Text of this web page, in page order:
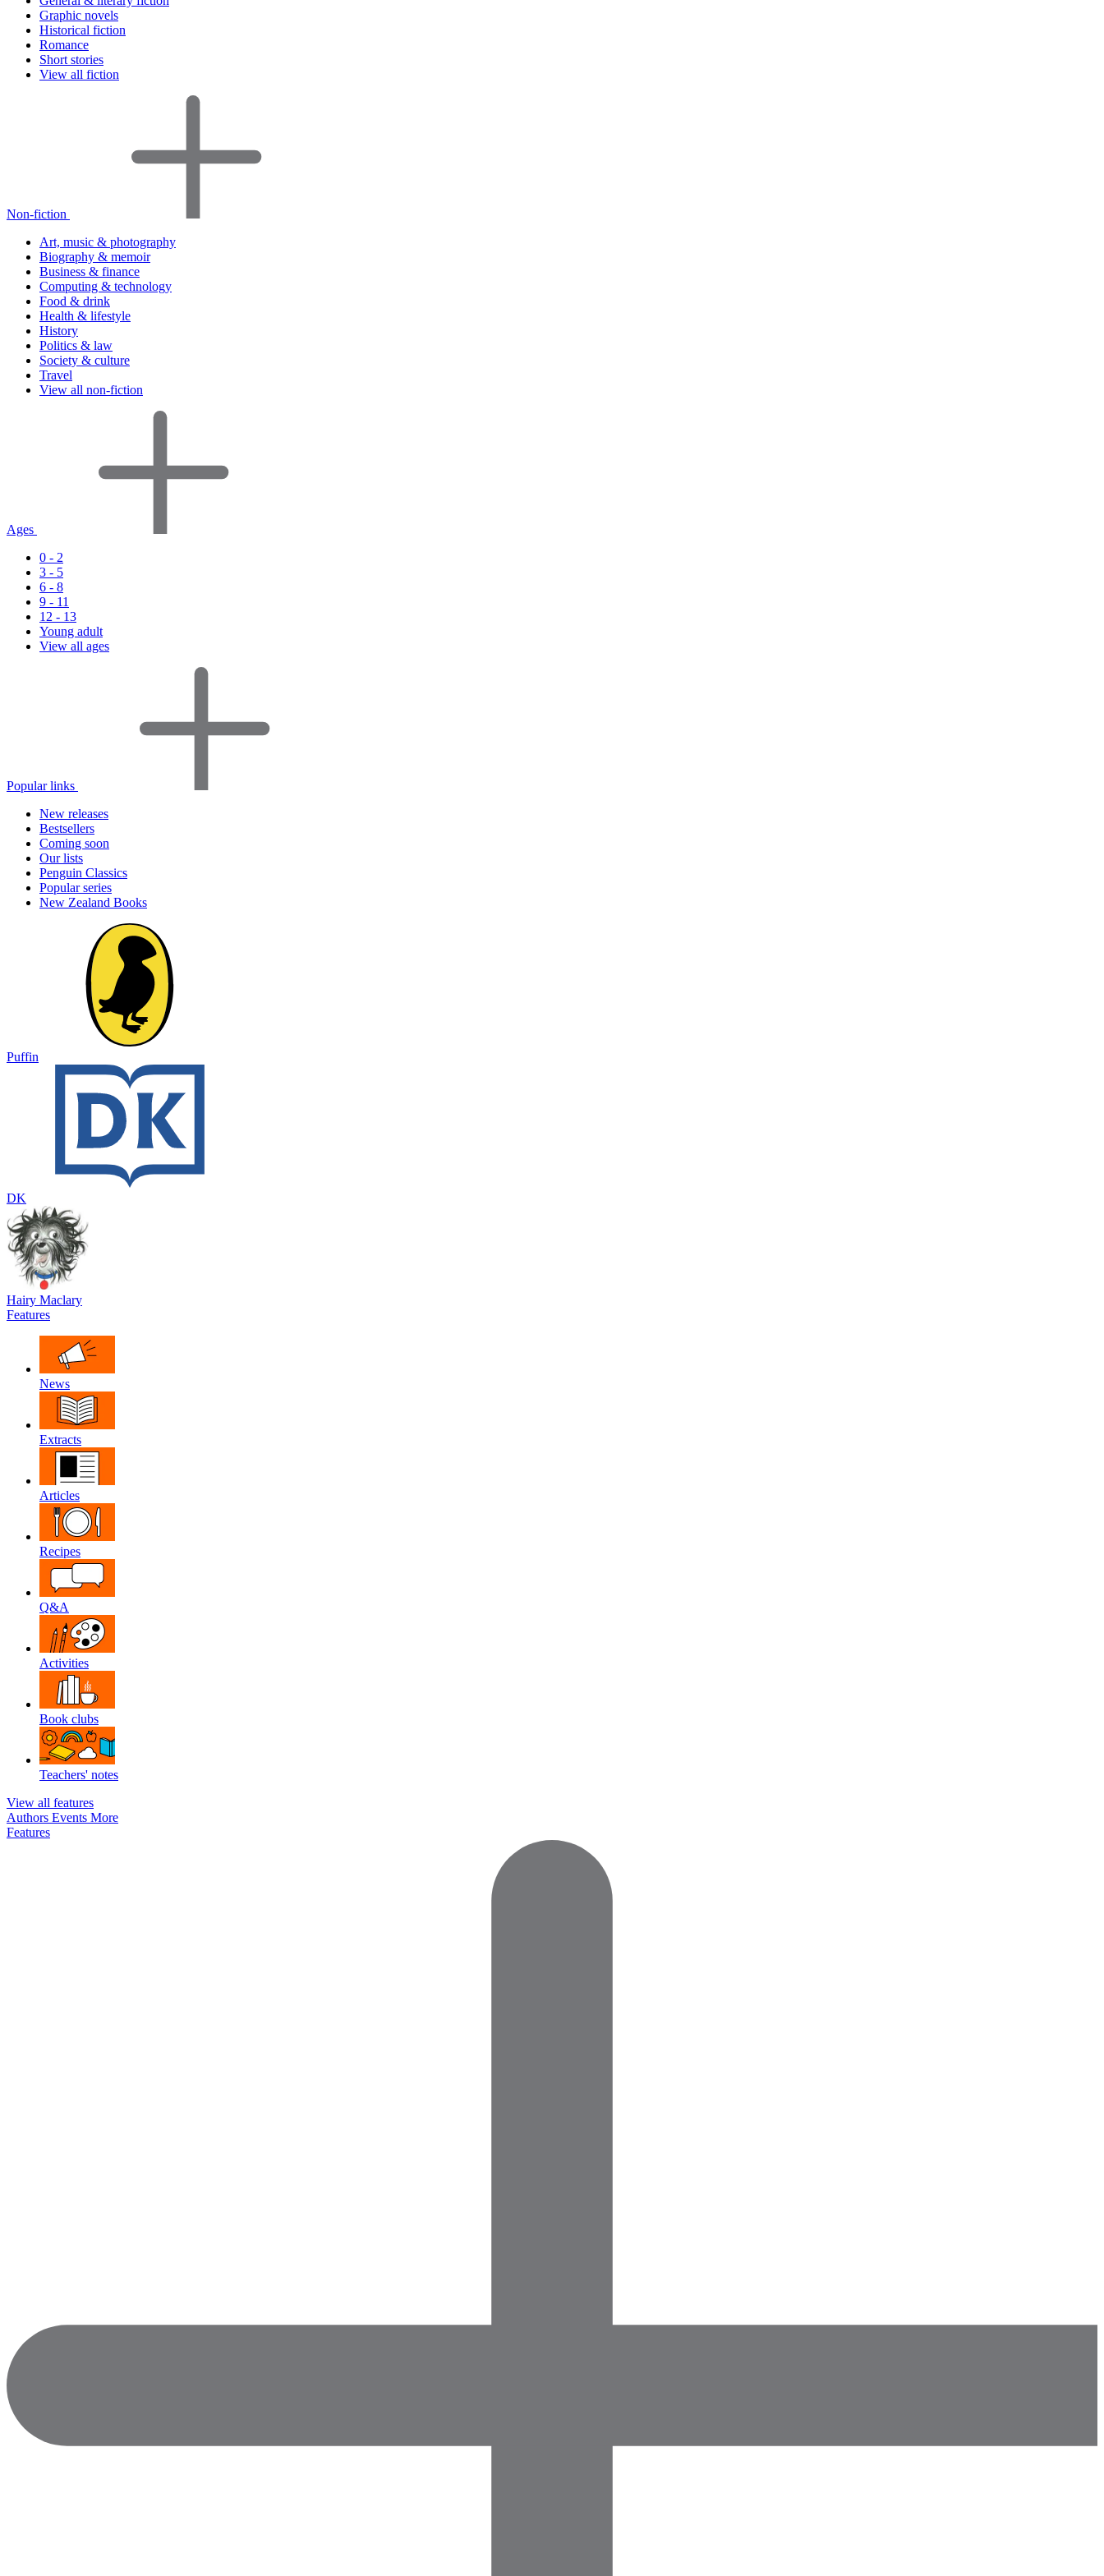
Graphic novels
Historical fiction
Romance
Short stories
View all fiction
Non-fiction
Art, music & photography
Biography & memoir
Business & finance
Computing & technology
Food & drink
Health & lifestyle
History
Politics & law
Society & culture
Travel
View all non-fiction
Ages
0 - 2
3 - 5
6 - 8
9 - 11
12 - 13
Young adult
View all ages
Popular links
New releases
Bestsellers
Coming soon
Our lists
Penguin Classics
Popular series
New Zealand Books
Puffin
DK
Hairy Maclary
Features
News
Extracts
Articles
Recipes
Q&A
Activities
Book clubs
Teachers' notes
View all features
Authors Events More
Features